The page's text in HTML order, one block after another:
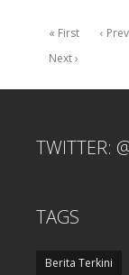
« First ‹
Next ›
TWITTER:
TAGS
Berita Terkini